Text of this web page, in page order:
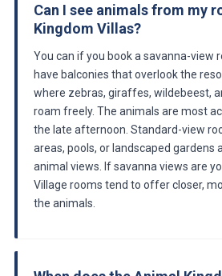
Can I see animals from my
Kingdom Villas?
You can if you book a savanna-view
have balconies that overlook the
where zebras, giraffes, wildebeest,
roam freely. The animals are most
the late afternoon. Standard-view
areas, pools, or landscaped gardens
animal views. If savanna views are
Village rooms tend to offer closer,
the animals.